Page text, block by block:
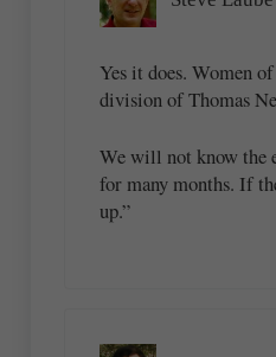
Yes it does. Women
division of Thomas
We will not know the
for many months. If
up.”